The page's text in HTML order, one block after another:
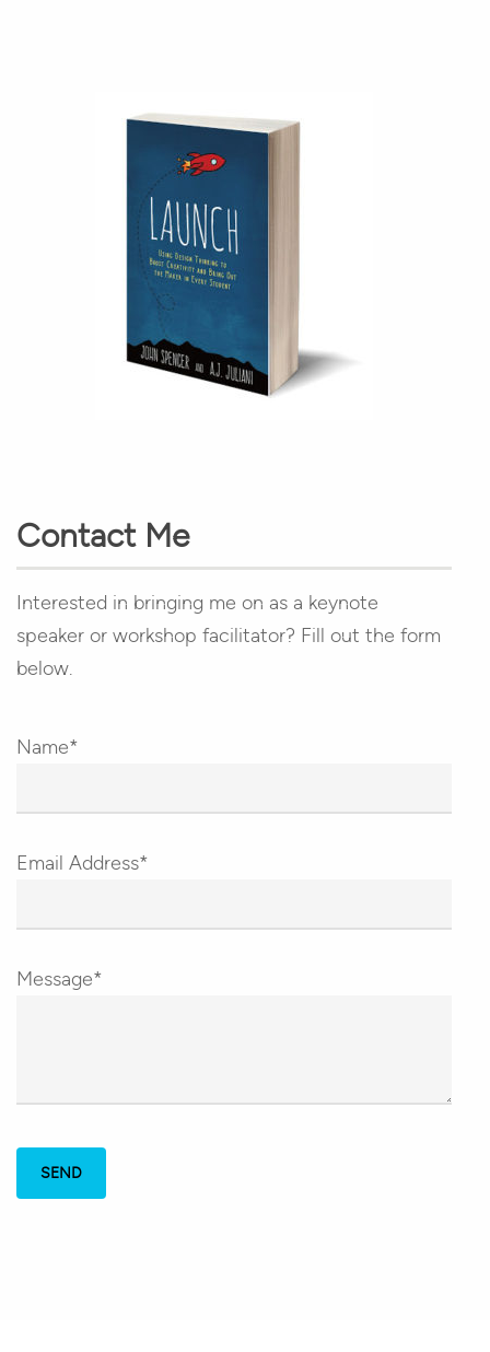
Contact Me
Interested in bringing me on as a keynote
speaker or workshop facilitator? Fill out the form
below.
Name*
Email Address*
Message*